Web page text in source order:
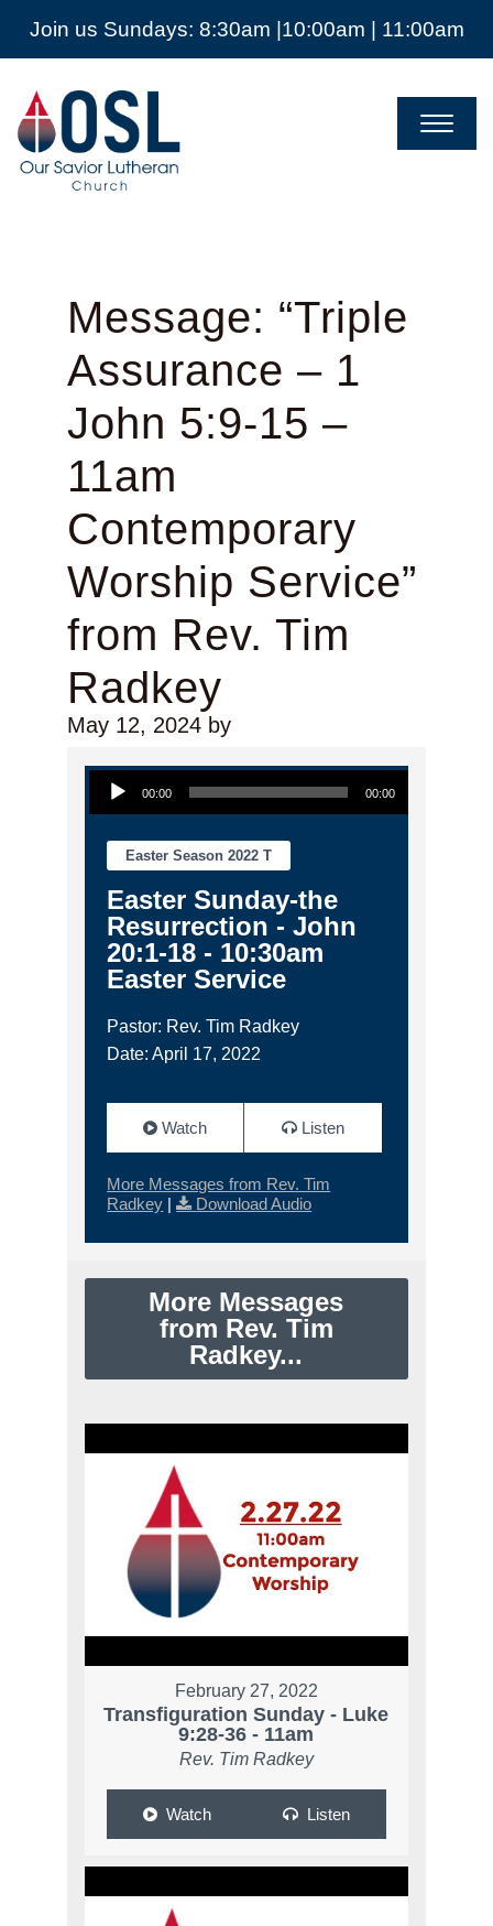
Join us Sundays: 8:30am |10:00am | 11:00am
Our
Savior
Lutheran
Church
Mckinney
Message: “Triple
Assurance – 1
John 5:9-15 –
11am
Contemporary
Worship Service”
from Rev. Tim
Radkey
May 12, 2024by
Audio Player
00:00 00:00
Easter Season 2022 T
Easter Sunday-the
Resurrection - John
20:1-18 - 10:30am
Easter Service
Pastor: Rev. Tim Radkey
Date: April 17, 2022
Watch Listen
More Messages from Rev. Tim
Radkey | Download Audio
More Messages
from Rev. Tim
Radkey...
February 27, 2022
Transfiguration Sunday - Luke
9:28-36 - 11am
Rev. Tim Radkey
Watch Listen